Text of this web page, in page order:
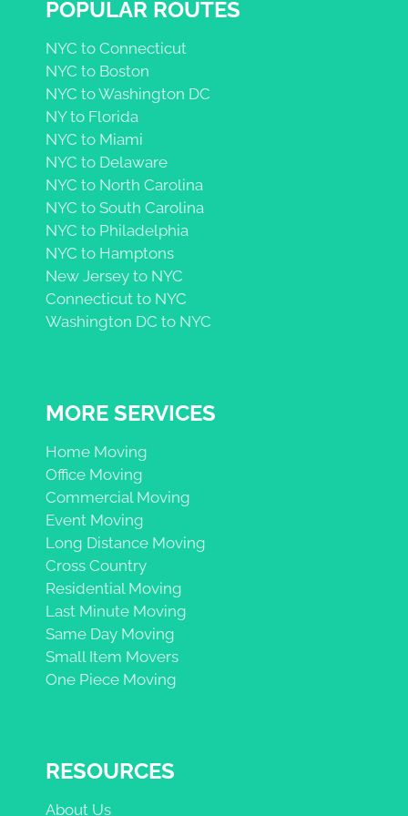
POPULAR ROUTES
NYC to Connecticut
NYC to Boston
NYC to Washington DC
NY to Florida
NYC to Miami
NYC to Delaware
NYC to North Carolina
NYC to South Carolina
NYC to Philadelphia
NYC to Hamptons
New Jersey to NYC
Connecticut to NYC
Washington DC to NYC
MORE SERVICES
Home Moving
Office Moving
Commercial Moving
Event Moving
Long Distance Moving
Cross Country
Residential Moving
Last Minute Moving
Same Day Moving
Small Item Movers
One Piece Moving
RESOURCES
About Us